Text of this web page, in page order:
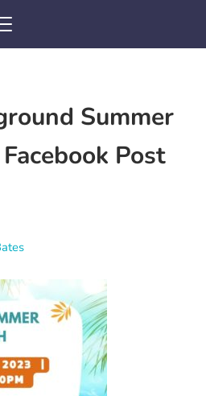
Church
Follow Jesus
Summer
Post